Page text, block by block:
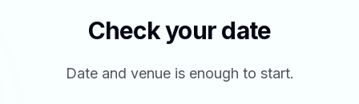
Check your date
Date and venue is enough to start.